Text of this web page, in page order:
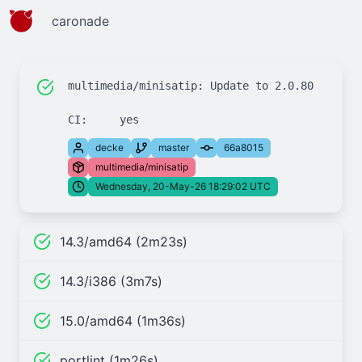
caronade
multimedia/minisatip: Update to 2.0.80
decke master
66a8015
multimedia/minisatip
Wednesday, 20-May-26 18:29:02 UTC
14.3/amd64 (2m23s)
14.3/i386 (3m7s)
15.0/amd64 (1m36s)